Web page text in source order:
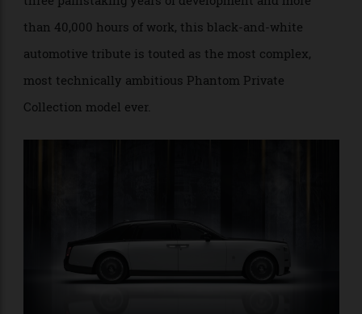
Centenary Private Collection. The culmination of
three painstaking years of development and more
than 40,000 hours of work, this black-and-white
automotive tribute is touted as the most complex,